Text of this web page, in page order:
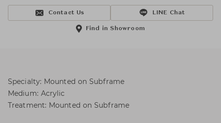
Contact Us LINE Chat
Find in Showroom
Specialty: Mounted on Subframe
Medium: Acrylic
Treatment: Mounted on Subframe